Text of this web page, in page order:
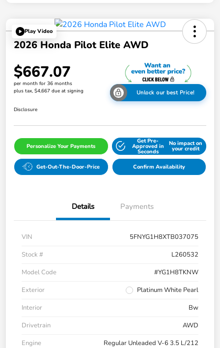
Play Video
2026 Honda Pilot Elite AWD
$667.07
per month for 36 months
plus tax, $4,667 due at signing
Unlock our best Price!
Disclosure
Personalize Your Payments
Get Pre-
Approved in
Seconds
No impact on
your credit
Get-Out-The-Door-Price Confirm Availability
Details Payments
VIN
5FNYG1H8XTB037075
Stock #
L260532
Model Code
#YG1H8TKNW
Exterior
Platinum White Pearl
Interior
Bw
Drivetrain
AWD
Engine
Regular Unleaded V-6 3.5 L/212